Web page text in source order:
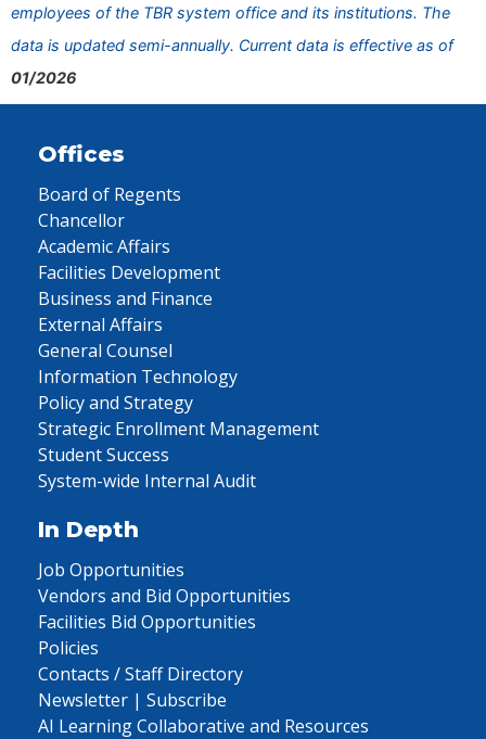
employees of the TBR system office and its institutions. The
data is updated semi-annually. Current data is effective as of
01/2026
Offices
Board of Regents
Chancellor
Academic Affairs
Facilities Development
Business and Finance
External Affairs
General Counsel
Information Technology
Policy and Strategy
Strategic Enrollment Management
Student Success
System-wide Internal Audit
In Depth
Job Opportunities
Vendors and Bid Opportunities
Facilities Bid Opportunities
Policies
Contacts / Staff Directory
Newsletter | Subscribe
AI Learning Collaborative and Resources